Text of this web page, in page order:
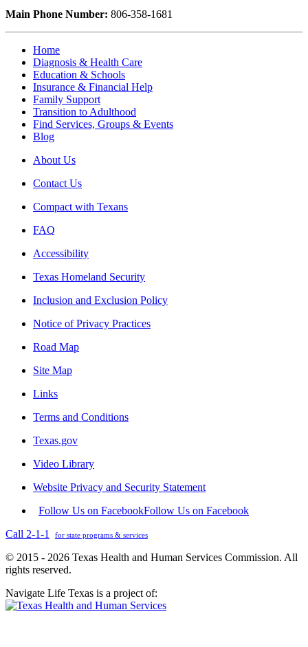
Main Phone Number: 806-358-1681
Home
Diagnosis & Health Care
Education & Schools
Insurance & Financial Help
Family Support
Transition to Adulthood
Find Services, Groups & Events
Blog
About Us
Contact Us
Compact with Texans
FAQ
Accessibility
Texas Homeland Security
Inclusion and Exclusion Policy
Notice of Privacy Practices
Road Map
Site Map
Links
Terms and Conditions
Texas.gov
Video Library
Website Privacy and Security Statement
Follow Us on FacebookFollow Us on Facebook
Call 2-1-1
for state programs & services
© 2015 - 2026 Texas Health and Human Services Commission. All
rights reserved.
Navigate Life Texas is a project of: